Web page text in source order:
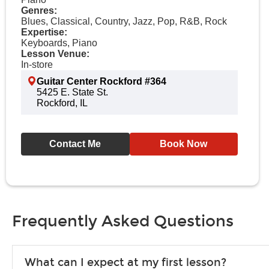
Genres:
Blues, Classical, Country, Jazz, Pop, R&B, Rock
Expertise:
Keyboards, Piano
Lesson Venue:
In-store
Guitar Center Rockford #364
5425 E. State St.
Rockford, IL
Contact Me Book Now
Frequently Asked Questions
What can I expect at my first lesson?